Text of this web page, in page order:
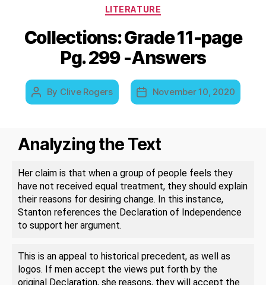
Categories
LITERATURE
Collections: Grade 11-page
Pg. 299 -Answers
Post
author
By Clive Rogers
Post
date
November 10, 2020
Analyzing the Text
Her claim is that when a group of people feels they
have not received equal treatment, they should explain
their reasons for desiring change. In this instance,
Stanton references the Declaration of Independence
to support her argument.
This is an appeal to historical precedent, as well as
logos. If men accept the views put forth by the
original Declaration, she reasons, they will accept the